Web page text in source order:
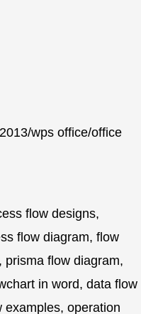
wps office/office
flow designs,
flow diagram, flow
prisma flow diagram,
in word, data flow
examples, operation